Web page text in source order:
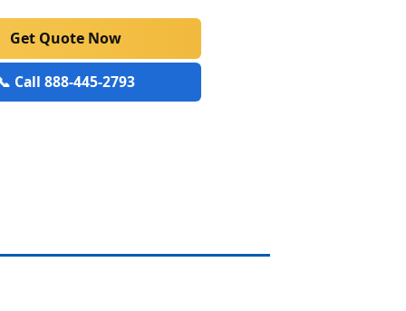
Get Quote Now
Call 888-445-2793